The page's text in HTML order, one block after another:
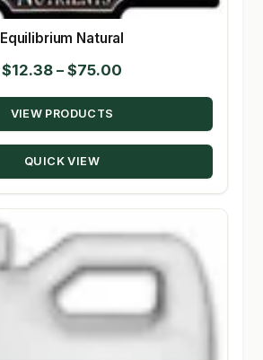
Equilibrium Natural
$12.38 – $75.00
range:
through
VIEW PRODUCTS
QUICK VIEW